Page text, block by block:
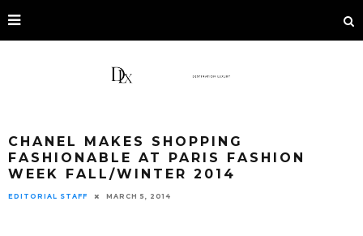
CHANEL MAKES SHOPPING
FASHIONABLE AT PARIS FASHION
WEEK FALL/WINTER 2014
EDITORIAL STAFF MARCH 5, 2014